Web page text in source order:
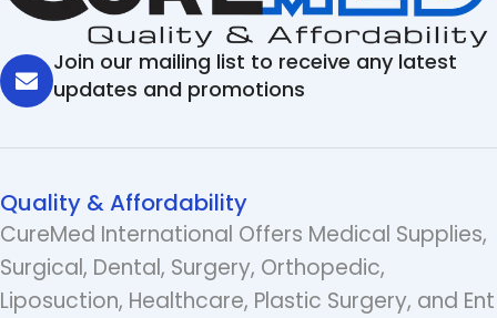
Join our mailing list to receive any latest
updates and promotions
Quality & Affordability
CureMed International Offers Medical Supplies,
Surgical, Dental, Surgery, Orthopedic,
Liposuction, Healthcare, Plastic Surgery, and Ent